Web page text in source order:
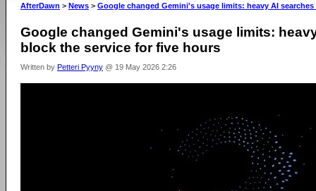
AfterDawn > News > Google changed Gemini's usage limits: heavy AI
Google changed Gemini's usage limits:
block the service for five hours
Written by Petteri Pyyny @ 19 May 2026 2:26